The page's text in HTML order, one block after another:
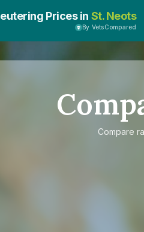
Prices in St. Neots
By VetsCompared
Compare